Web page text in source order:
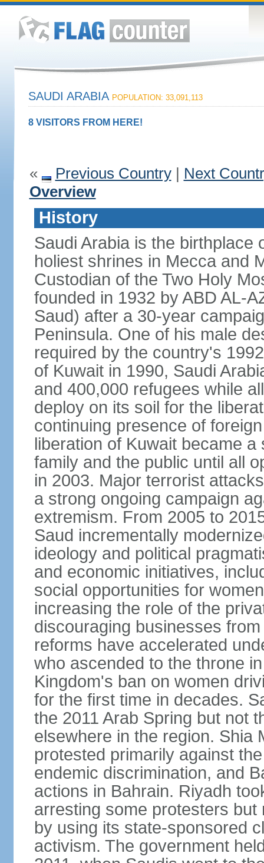
SAUDI ARABIA POPULATION: 33,091,113
8 VISITORS FROM HERE!
« Previous Country| Next
Overview
History
Saudi Arabia is the birthplace
holiest shrines in Mecca and
Custodian of the Two Holy
founded in 1932 by ABD AL-
Saud) after a 30-year
Peninsula. One of his male
required by the country's
of Kuwait in 1990, Saudi
and 400,000 refugees while
deploy on its soil for the
continuing presence of
liberation of Kuwait became
family and the public until all
in 2003. Major terrorist
a strong ongoing campaign
extremism. From 2005 to
Saud incrementally
ideology and political
and economic initiatives,
social opportunities for
increasing the role of the
discouraging businesses
reforms have accelerated
who ascended to the throne
Kingdom's ban on women
for the first time in decades.
the 2011 Arab Spring but not
elsewhere in the region. Shia
protested primarily against
endemic discrimination, and
actions in Bahrain. Riyadh
arresting some protesters
by using its state-sponsored
activism. The government